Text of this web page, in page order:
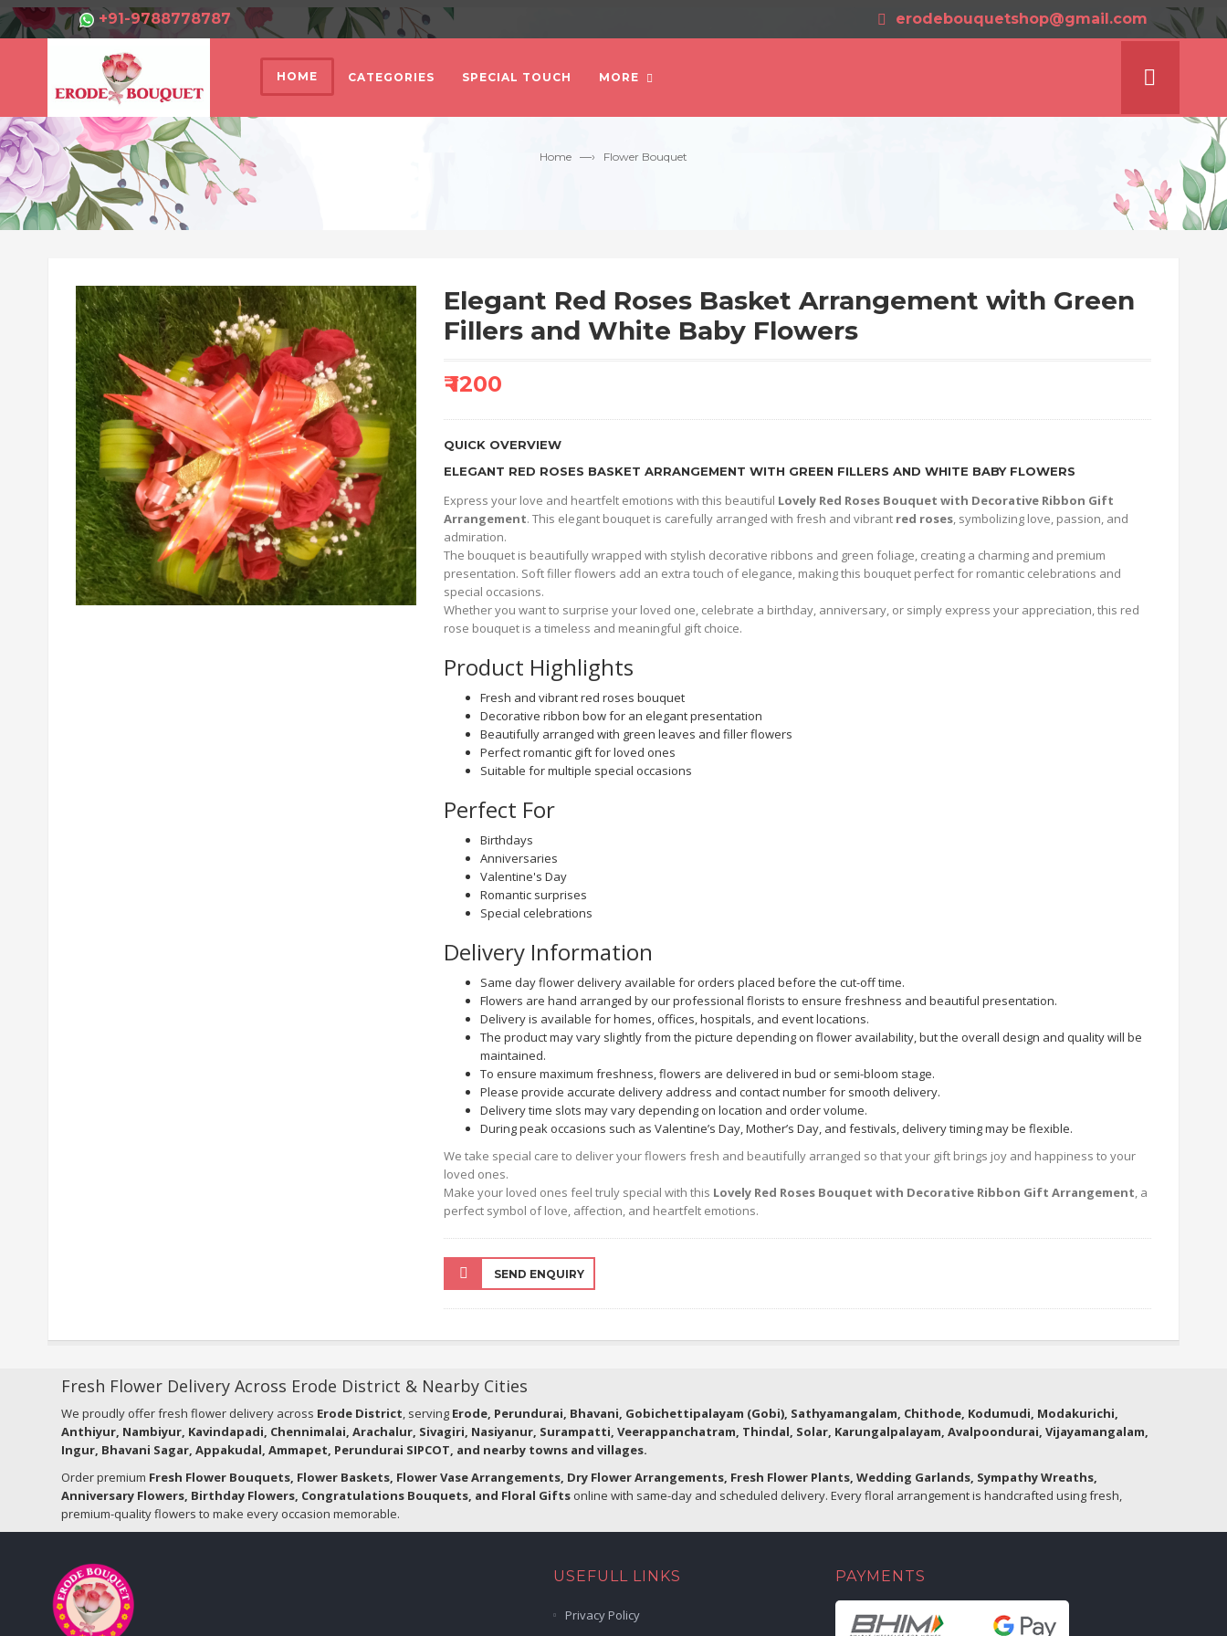
+91-9788778787 erodebouquetshop@gmail.com
HOME CATEGORIES SPECIAL TOUCH MORE
Home —› Flower Bouquet
Elegant Red Roses Basket Arrangement with Green
Fillers and White Baby Flowers
₹ 1200
QUICK OVERVIEW
ELEGANT RED ROSES BASKET ARRANGEMENT WITH GREEN FILLERS AND WHITE BABY FLOWERS
Express your love and heartfelt emotions with this beautiful Lovely Red Roses Bouquet with Decorative Ribbon Gift
Arrangement. This elegant bouquet is carefully arranged with fresh and vibrant red roses, symbolizing love, passion, and
admiration.
The bouquet is beautifully wrapped with stylish decorative ribbons and green foliage, creating a charming and premium
presentation. Soft filler flowers add an extra touch of elegance, making this bouquet perfect for romantic celebrations and
special occasions.
Whether you want to surprise your loved one, celebrate a birthday, anniversary, or simply express your appreciation, this red
rose bouquet is a timeless and meaningful gift choice.
Product Highlights
Fresh and vibrant red roses bouquet
Decorative ribbon bow for an elegant presentation
Beautifully arranged with green leaves and filler flowers
Perfect romantic gift for loved ones
Suitable for multiple special occasions
Perfect For
Birthdays
Anniversaries
Valentine's Day
Romantic surprises
Special celebrations
Delivery Information
Same day flower delivery available for orders placed before the cut-off time.
Flowers are hand arranged by our professional florists to ensure freshness and beautiful presentation.
Delivery is available for homes, offices, hospitals, and event locations.
The product may vary slightly from the picture depending on flower availability, but the overall design and quality will be
maintained.
To ensure maximum freshness, flowers are delivered in bud or semi-bloom stage.
Please provide accurate delivery address and contact number for smooth delivery.
Delivery time slots may vary depending on location and order volume.
During peak occasions such as Valentine’s Day, Mother’s Day, and festivals, delivery timing may be flexible.
We take special care to deliver your flowers fresh and beautifully arranged so that your gift brings joy and happiness to your
loved ones.
Make your loved ones feel truly special with this Lovely Red Roses Bouquet with Decorative Ribbon Gift Arrangement, a
perfect symbol of love, affection, and heartfelt emotions.
SEND ENQUIRY
Fresh Flower Delivery Across Erode District & Nearby Cities
We proudly offer fresh flower delivery across Erode District, serving Erode, Perundurai, Bhavani, Gobichettipalayam (Gobi), Sathyamangalam, Chithode, Kodumudi, Modakurichi,
Anthiyur, Nambiyur, Kavindapadi, Chennimalai, Arachalur, Sivagiri, Nasiyanur, Surampatti, Veerappanchatram, Thindal, Solar, Karungalpalayam, Avalpoondurai, Vijayamangalam,
Ingur, Bhavani Sagar, Appakudal, Ammapet, Perundurai SIPCOT, and nearby towns and villages.
Order premium Fresh Flower Bouquets, Flower Baskets, Flower Vase Arrangements, Dry Flower Arrangements, Fresh Flower Plants, Wedding Garlands, Sympathy Wreaths,
Anniversary Flowers, Birthday Flowers, Congratulations Bouquets, and Floral Gifts online with same-day and scheduled delivery. Every floral arrangement is handcrafted using fresh,
premium-quality flowers to make every occasion memorable.
USEFULL LINKS
Privacy Policy
PAYMENTS